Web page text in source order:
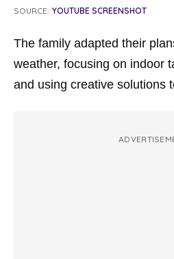
SOURCE: YOUTUBE SCREENSHOT
The family adapted their
weather, focusing on indoor
and using creative solutions